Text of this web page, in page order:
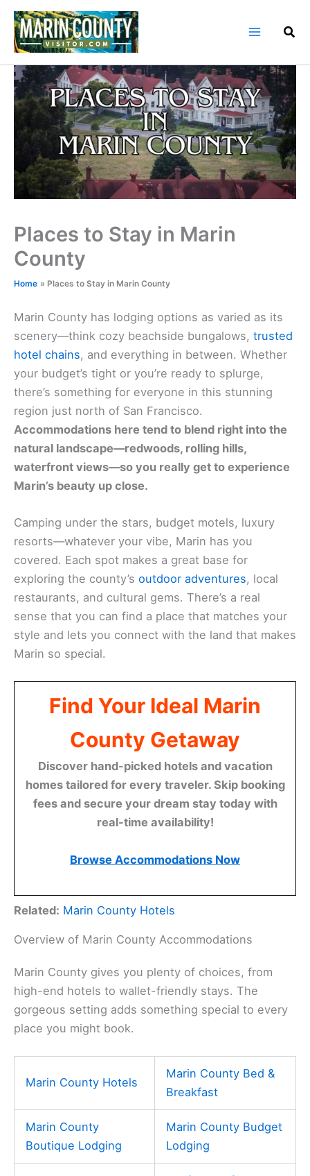
Skip
content
Places to Stay in Marin
County
Home Places to Stay in Marin County
Marin County has lodging options as varied as its
scenery—think cozy beachside bungalows, trusted
hotel chains, and everything in between. Whether
your budget’s tight or you’re ready to splurge,
there’s something for everyone in this stunning
region just north of San Francisco.
Accommodations here tend to blend right into the
natural landscape—redwoods, rolling hills,
waterfront views—so you really get to experience
Marin’s beauty up close.
Camping under the stars, budget motels, luxury
resorts—whatever your vibe, Marin has you
covered. Each spot makes a great base for
exploring the county’s outdoor adventures, local
restaurants, and cultural gems. There’s a real
sense that you can find a place that matches your
style and lets you connect with the land that makes
Marin so special.
Find Your Ideal Marin
County Getaway
Discover hand-picked hotels and vacation
homes tailored for every traveler. Skip booking
fees and secure your dream stay today with
real-time availability!
Browse Accommodations Now
Related: Marin County Hotels
Overview of Marin County Accommodations
Marin County gives you plenty of choices, from
high-end hotels to wallet-friendly stays. The
gorgeous setting adds something special to every
place you might book.
Marin County Hotels
Marin County Bed &
Breakfast
Marin County
Boutique Lodging
Marin County Budget
Lodging